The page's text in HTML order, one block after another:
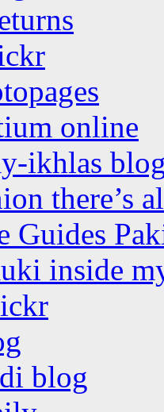
online
ikhlas
there’s
Guides
inside
blog